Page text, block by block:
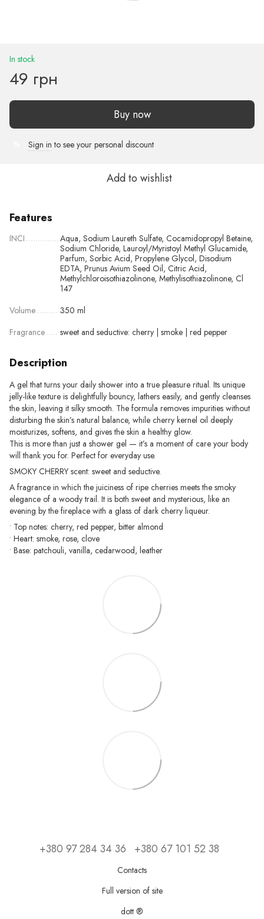
In stock
49 грн
Buy now
Sign in to see your personal discount
Add to wishlist
Features
INCI
Aqua, Sodium Laureth Sulfate, Cocamidopropyl Betaine,
Sodium Chloride, Lauroyl/Myristoyl Methyl Glucamide,
Parfum, Sorbic Acid, Propylene Glycol, Disodium
EDTA, Prunus Avium Seed Oil, Citric Acid,
Methylchloroisothiazolinone, Methylisothiazolinone, Cl
147
Volume
350 ml
Fragrance
sweet and seductive: cherry | smoke | red pepper
Description
A gel that turns your daily shower into a true pleasure ritual. Its unique
jelly-like texture is delightfully bouncy, lathers easily, and gently cleanses
the skin, leaving it silky smooth. The formula removes impurities without
disturbing the skin’s natural balance, while cherry kernel oil deeply
moisturizes, softens, and gives the skin a healthy glow.
This is more than just a shower gel — it’s a moment of care your body
will thank you for. Perfect for everyday use.
SMOKY CHERRY scent: sweet and seductive.
A fragrance in which the juiciness of ripe cherries meets the smoky
elegance of a woody trail. It is both sweet and mysterious, like an
evening by the fireplace with a glass of dark cherry liqueur.
• Top notes: cherry, red pepper, bitter almond
• Heart: smoke, rose, clove
• Base: patchouli, vanilla, cedarwood, leather
+380 97 284 34 36 +380 67 101 52 38
Contacts
Full version of site
dott ®